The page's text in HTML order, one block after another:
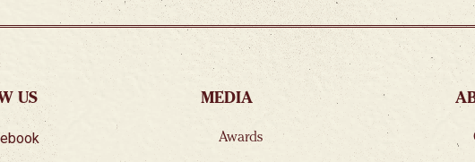
US MEDIA
Awards